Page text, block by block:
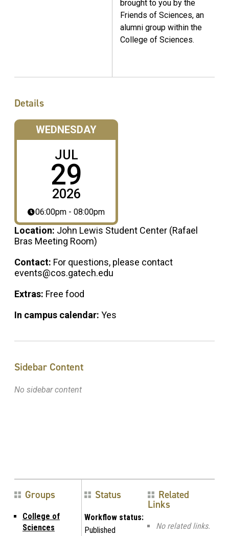
brought to you by the
Friends of Sciences, an
alumni group within the
College of Sciences.
Details
WEDNESDAY
JUL
29
2026
06:00pm - 08:00pm
Location: John Lewis Student Center (Rafael
Bras Meeting Room)
Contact: For questions, please contact
events@cos.gatech.edu
Extras: Free food
In campus calendar: Yes
Sidebar Content
No sidebar content
Groups
College of
Sciences
Status
Workflow status:
Published
Related
Links
No related links.